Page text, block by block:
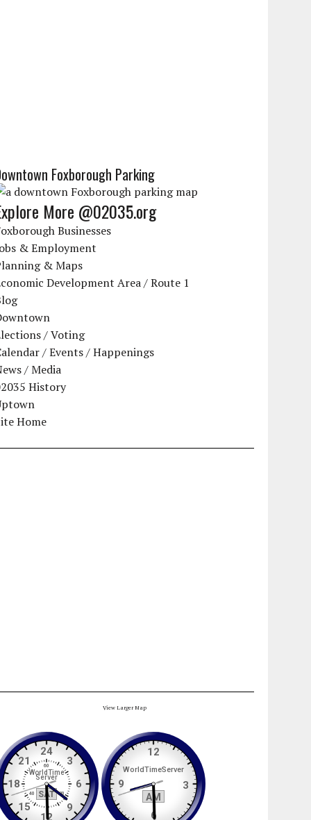
Foxborough Parking
More @02035.org
Businesses
& Employment
& Maps
Development Area / Route 1
/ Voting
/ Events / Happenings
/ Media
History
Home
View Larger Map